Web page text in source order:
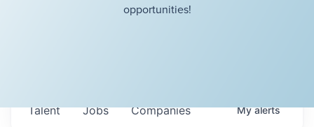
opportunities!
Jobs Companies
Talent Myalerts